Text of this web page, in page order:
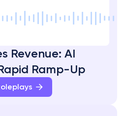
Revenue: AI
Ramp-Up